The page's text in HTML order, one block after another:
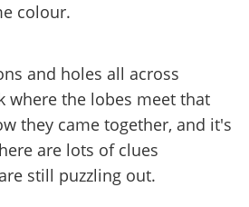
colour.
and holes all across
where the lobes meet that
they came together, and it's
are lots of clues
still puzzling out.